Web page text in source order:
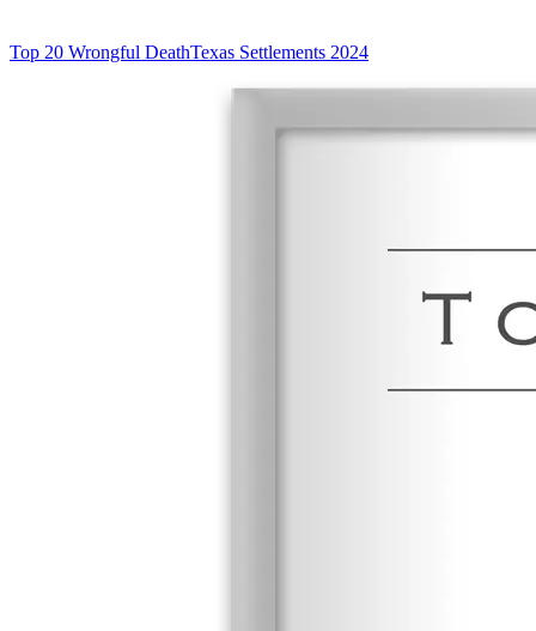
Top 20 Wrongful DeathTexas Settlements 2024